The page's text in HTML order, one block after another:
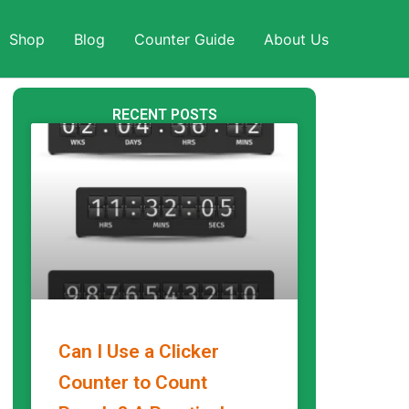
Shop Blog Counter Guide About Us
RECENT POSTS
Can I Use a Clicker
Counter to Count